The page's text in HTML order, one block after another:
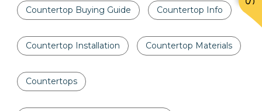
Countertop Buying Guide Countertop Info
Countertop Installation Countertop Materials
Countertops